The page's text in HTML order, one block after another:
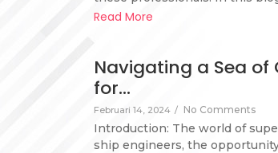
Read More
Navigating a Sea of
for…
Februari 14, 2024 / No Comments
Introduction: The world of
ship engineers, the